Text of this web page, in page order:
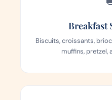
Breakfast
Biscuits, croissants,
muffins, pretzel,